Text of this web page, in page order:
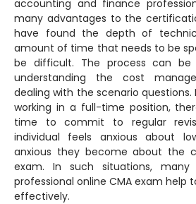
accounting and finance
many advantages to the
have found the depth of
amount of time that needs to be
be difficult. The process can be
understanding the cost
dealing with the scenario questions.
working in a full-time position,
time to commit to regular
individual feels anxious about
anxious they become about the
exam. In such situations,
professional online CMA exam help
effectively.